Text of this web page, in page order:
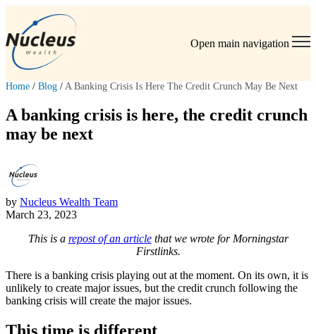
Open main navigation
Home / Blog / A Banking Crisis Is Here The Credit Crunch May Be Next
A banking crisis is here, the credit crunch
may be next
by Nucleus Wealth Team
March 23, 2023
This is a repost of an articlethat we wrote for Morningstar
Firstlinks.
There is a banking crisis playing out at the moment. On its own, it is
unlikely to create major issues, but the credit crunch following the
banking crisis will create the major issues.